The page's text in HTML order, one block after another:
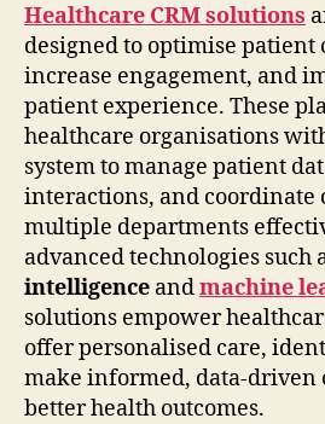
Healthcare CRM solutions
designed to optimise
increase engagement, and
patient experience. These
healthcare organisations
system to manage patient
interactions, and coordinate
multiple departments
advanced technologies such
intelligence andmachine
solutions empower
offer personalised care,
make informed, data-driven
better health outcomes.